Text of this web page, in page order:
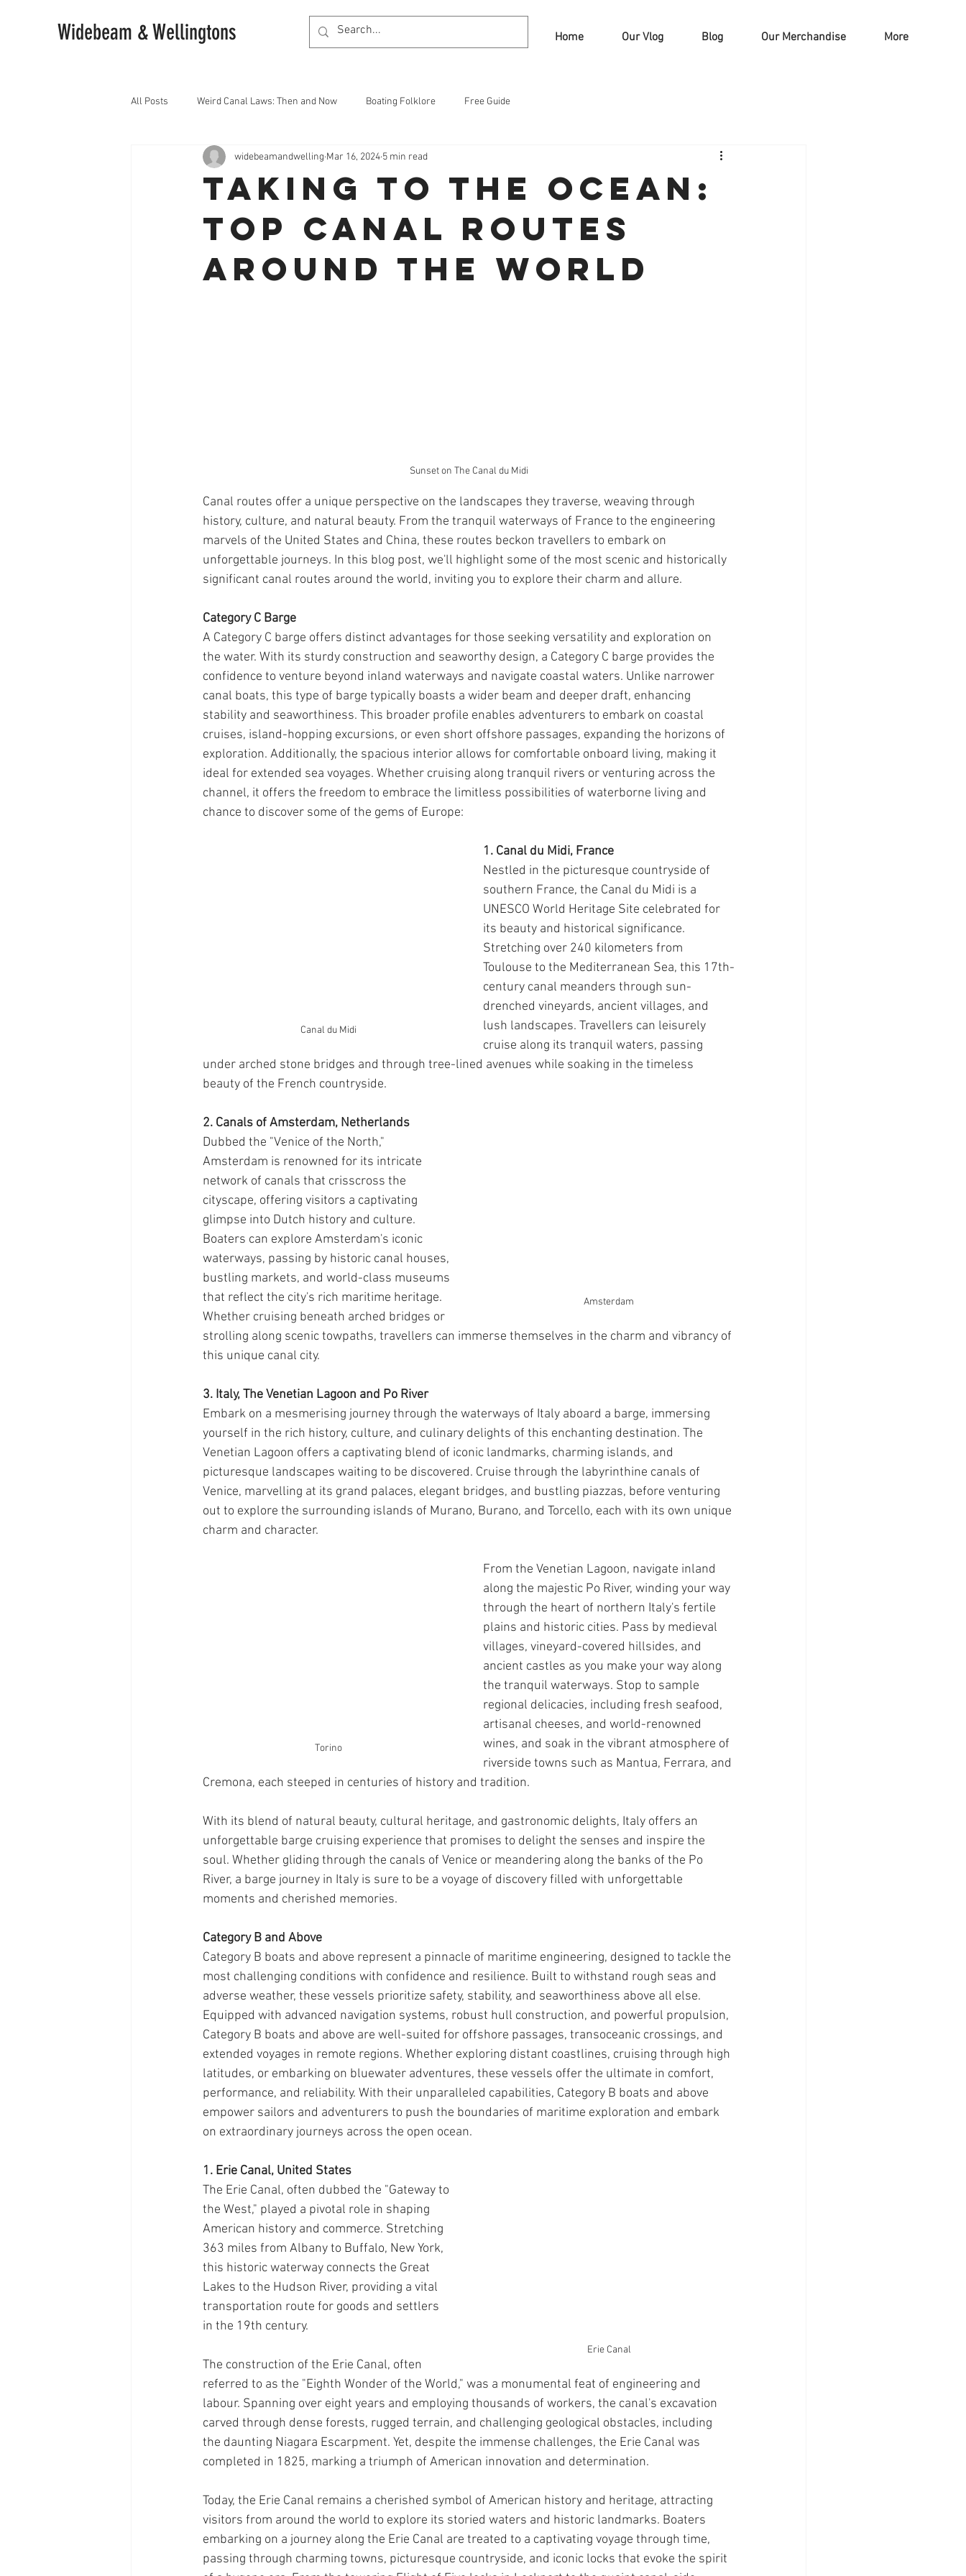
Widebeam & Wellingtons Home Our Vlog Blog Our Merchandise More
All Posts Weird Canal Laws: Then and Now Boating Folklore Free Guide
Taking to the Ocean:
Top Canal Routes
Around the World
widebeamandwelling Mar 16, 2024 5 min read
Sunset on The Canal du Midi
Canal routes offer a unique perspective on the landscapes they traverse, weaving through
history, culture, and natural beauty. From the tranquil waterways of France to the engineering
marvels of the United States and China, these routes beckon travellers to embark on
unforgettable journeys. In this blog post, we'll highlight some of the most scenic and historically
significant canal routes around the world, inviting you to explore their charm and allure.
Category C Barge
A Category C barge offers distinct advantages for those seeking versatility and exploration on
the water. With its sturdy construction and seaworthy design, a Category C barge provides the
confidence to venture beyond inland waterways and navigate coastal waters. Unlike narrower
canal boats, this type of barge typically boasts a wider beam and deeper draft, enhancing
stability and seaworthiness. This broader profile enables adventurers to embark on coastal
cruises, island-hopping excursions, or even short offshore passages, expanding the horizons of
exploration. Additionally, the spacious interior allows for comfortable onboard living, making it
ideal for extended sea voyages. Whether cruising along tranquil rivers or venturing across the
channel, it offers the freedom to embrace the limitless possibilities of waterborne living and
chance to discover some of the gems of Europe:
Canal du Midi
1. Canal du Midi, France
Nestled in the picturesque countryside of
southern France, the Canal du Midi is a
UNESCO World Heritage Site celebrated for
its beauty and historical significance.
Stretching over 240 kilometers from
Toulouse to the Mediterranean Sea, this 17th-
century canal meanders through sun-
drenched vineyards, ancient villages, and
lush landscapes. Travellers can leisurely
cruise along its tranquil waters, passing
under arched stone bridges and through tree-lined avenues while soaking in the timeless
beauty of the French countryside.
Amsterdam
2. Canals of Amsterdam, Netherlands
Dubbed the "Venice of the North,"
Amsterdam is renowned for its intricate
network of canals that crisscross the
cityscape, offering visitors a captivating
glimpse into Dutch history and culture.
Boaters can explore Amsterdam's iconic
waterways, passing by historic canal houses,
bustling markets, and world-class museums
that reflect the city's rich maritime heritage.
Whether cruising beneath arched bridges or
strolling along scenic towpaths, travellers can immerse themselves in the charm and vibrancy of
this unique canal city.
3. Italy, The Venetian Lagoon and Po River
Embark on a mesmerising journey through the waterways of Italy aboard a barge, immersing
yourself in the rich history, culture, and culinary delights of this enchanting destination. The
Venetian Lagoon offers a captivating blend of iconic landmarks, charming islands, and
picturesque landscapes waiting to be discovered. Cruise through the labyrinthine canals of
Venice, marvelling at its grand palaces, elegant bridges, and bustling piazzas, before venturing
out to explore the surrounding islands of Murano, Burano, and Torcello, each with its own unique
charm and character.
Torino
From the Venetian Lagoon, navigate inland
along the majestic Po River, winding your way
through the heart of northern Italy's fertile
plains and historic cities. Pass by medieval
villages, vineyard-covered hillsides, and
ancient castles as you make your way along
the tranquil waterways. Stop to sample
regional delicacies, including fresh seafood,
artisanal cheeses, and world-renowned
wines, and soak in the vibrant atmosphere of
riverside towns such as Mantua, Ferrara, and
Cremona, each steeped in centuries of history and tradition.
With its blend of natural beauty, cultural heritage, and gastronomic delights, Italy offers an
unforgettable barge cruising experience that promises to delight the senses and inspire the
soul. Whether gliding through the canals of Venice or meandering along the banks of the Po
River, a barge journey in Italy is sure to be a voyage of discovery filled with unforgettable
moments and cherished memories.
Category B and Above
Category B boats and above represent a pinnacle of maritime engineering, designed to tackle the
most challenging conditions with confidence and resilience. Built to withstand rough seas and
adverse weather, these vessels prioritize safety, stability, and seaworthiness above all else.
Equipped with advanced navigation systems, robust hull construction, and powerful propulsion,
Category B boats and above are well-suited for offshore passages, transoceanic crossings, and
extended voyages in remote regions. Whether exploring distant coastlines, cruising through high
latitudes, or embarking on bluewater adventures, these vessels offer the ultimate in comfort,
performance, and reliability. With their unparalleled capabilities, Category B boats and above
empower sailors and adventurers to push the boundaries of maritime exploration and embark
on extraordinary journeys across the open ocean.
Erie Canal
1. Erie Canal, United States
The Erie Canal, often dubbed the "Gateway to
the West," played a pivotal role in shaping
American history and commerce. Stretching
363 miles from Albany to Buffalo, New York,
this historic waterway connects the Great
Lakes to the Hudson River, providing a vital
transportation route for goods and settlers
in the 19th century.
The construction of the Erie Canal, often
referred to as the "Eighth Wonder of the World," was a monumental feat of engineering and
labour. Spanning over eight years and employing thousands of workers, the canal's excavation
carved through dense forests, rugged terrain, and challenging geological obstacles, including
the daunting Niagara Escarpment. Yet, despite the immense challenges, the Erie Canal was
completed in 1825, marking a triumph of American innovation and determination.
Today, the Erie Canal remains a cherished symbol of American history and heritage, attracting
visitors from around the world to explore its storied waters and historic landmarks. Boaters
embarking on a journey along the Erie Canal are treated to a captivating voyage through time,
passing through charming towns, picturesque countryside, and iconic locks that evoke the spirit